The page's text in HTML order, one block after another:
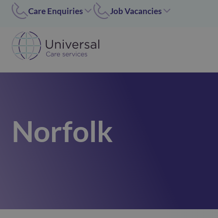
Care Enquiries
Worcester
01905455669
Coleshill
Hinckley
024 7637 1197
02476371197
Job Vacancies
Worcester/Ipswich
Norfolk